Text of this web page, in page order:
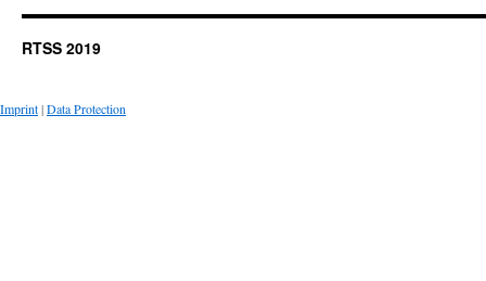
RTSS 2019
Imprint|Data Protection